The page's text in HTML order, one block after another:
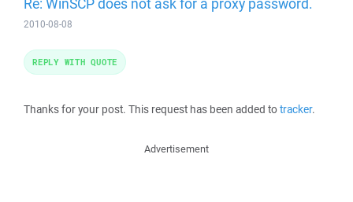
2010-08-08
Thanks for your post. This request has been added totracker.
REPLY WITH QUOTE
Advertisement